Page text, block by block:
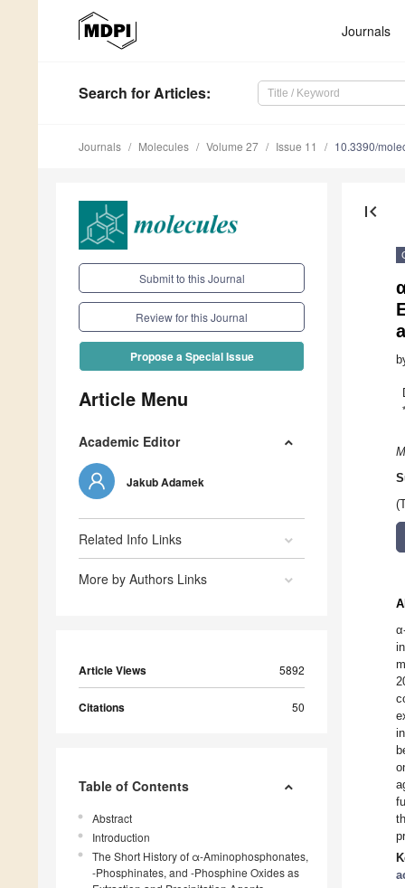
Journals
Search for Articles:
Journals Molecules Volume 27 Issue 11 10.3390/
Submit to this Journal
Review for this Journal
Propose a Special Issue
Article Menu
Academic Editor
Jakub Adamek
Related Info Links
More by Authors Links
Article Views 5892
Citations 50
Table of Contents
Abstract
Introduction
The Short History of α-Aminophosphonates,
-Phosphinates, and -Phosphine Oxides as
first_page
*